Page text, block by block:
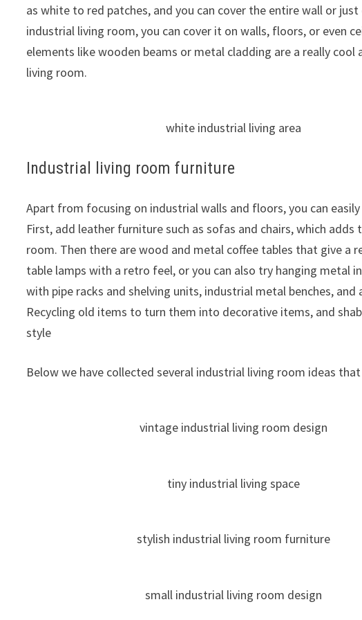
as white to red patches, and you can cover the entire wall or
industrial living room, you can cover it on walls, floors, or even
elements like wooden beams or metal cladding are a really
living room.
white industrial living area
Industrial living room furniture
Apart from focusing on industrial walls and floors, you can
First, add leather furniture such as sofas and chairs, which
room. Then there are wood and metal coffee tables that give a
table lamps with a retro feel, or you can also try hanging metal
with pipe racks and shelving units, industrial metal benches,
Recycling old items to turn them into decorative items, and
style
Below we have collected several industrial living room ideas
vintage industrial living room design
tiny industrial living space
stylish industrial living room furniture
small industrial living room design